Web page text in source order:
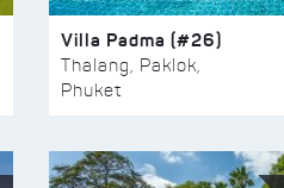
Villa Padma (#26)
Thalang, Paklok,
Phuket